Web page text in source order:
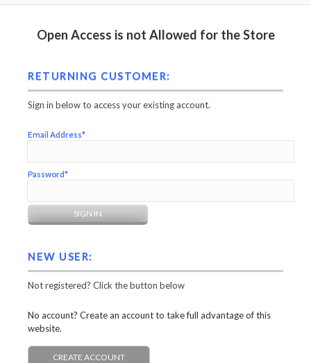
Open Access is not Allowed for the Store
RETURNING CUSTOMER:
Sign in below to access your existing account.
Email Address*
Password*
NEW USER:
Not registered? Click the button below
No account? Create an account to take full advantage of this
website.
CREATE ACCOUNT